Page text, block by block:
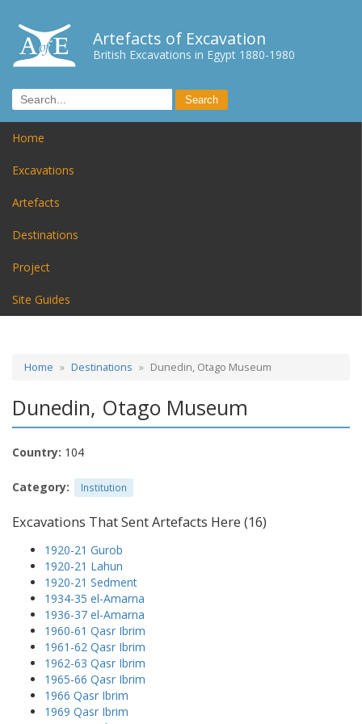
Artefacts of Excavation
British Excavations in Egypt 1880-1980
Home
Excavations
Artefacts
Destinations
Project
Site Guides
Home Destinations Dunedin, Otago Museum
Dunedin, Otago Museum
Country: 104
Category: Institution
Excavations That Sent Artefacts Here (16)
1920-21 Gurob
1920-21 Lahun
1920-21 Sedment
1934-35 el-Amarna
1936-37 el-Amarna
1960-61 Qasr Ibrim
1961-62 Qasr Ibrim
1962-63 Qasr Ibrim
1965-66 Qasr Ibrim
1966 Qasr Ibrim
1969 Qasr Ibrim